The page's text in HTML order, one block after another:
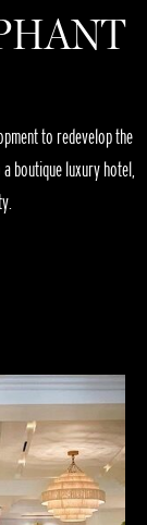
to redevelop the
boutique luxury hotel,